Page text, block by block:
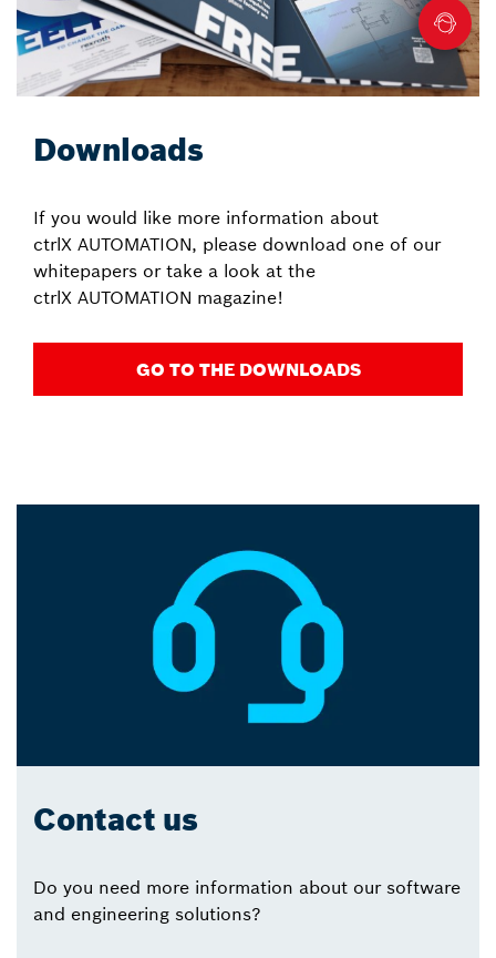
Downloads
If you would like more information about
ctrlX AUTOMATION, please download one of our
whitepapers or take a look at the
ctrlX AUTOMATION magazine!
GO TO THE DOWNLOADS
Contact us
Do you need more information about our software
and engineering solutions?